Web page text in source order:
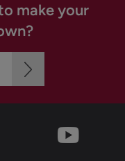
make your